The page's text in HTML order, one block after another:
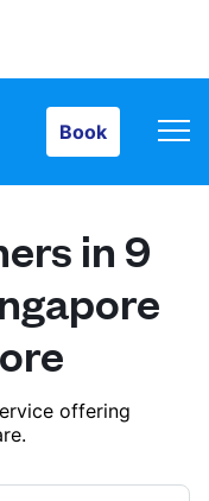
Book
in 9
offering